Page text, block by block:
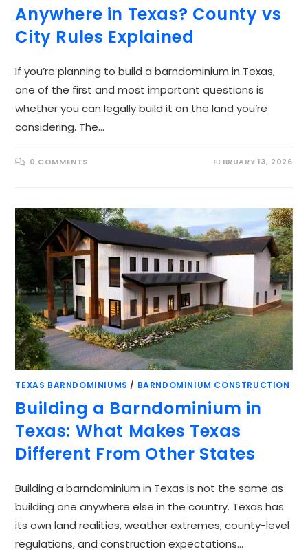
Anywhere in Texas? County vs
City Rules Explained
If you’re planning to build a barndominium in Texas,
one of the first and most important questions is
whether you can legally build it on the land you’re
considering. The…
0 COMMENTS FEBRUARY 13, 2026
TEXAS BARNDOMINIUMS / BARNDOMINIUM CONSTRUCTION
Building a Barndominium in
Texas: What Makes Texas
Different From Other States
Building a barndominium in Texas is not the same as
building one anywhere else in the country. Texas has
its own land realities, weather extremes, county-level
regulations, and construction expectations…